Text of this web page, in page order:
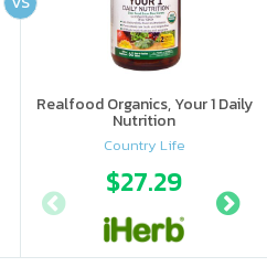
$9.98
Realfood Organics, Your 1 Daily
Nutrition
Country Life
$27.29